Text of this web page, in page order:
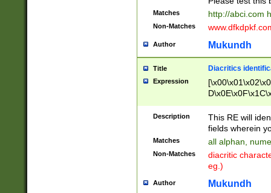
Matches http://abci.com
Non-Matches
Author Mukundh
Title Diacritics
Expression
Description
This RE will
fields wherein
Matches all alphan,
Non-Matches
diacritic
eg.)
Author Mukundh